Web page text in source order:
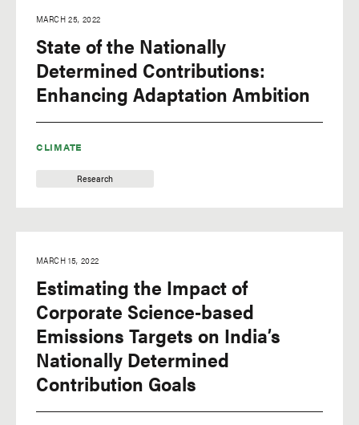
CLIMATE
Research
MARCH 25, 2022
State of the Nationally
Determined Contributions:
Enhancing Adaptation Ambition
MARCH 15, 2022
Estimating the Impact of
Corporate Science-based
Emissions Targets on India’s
Nationally Determined
Contribution Goals